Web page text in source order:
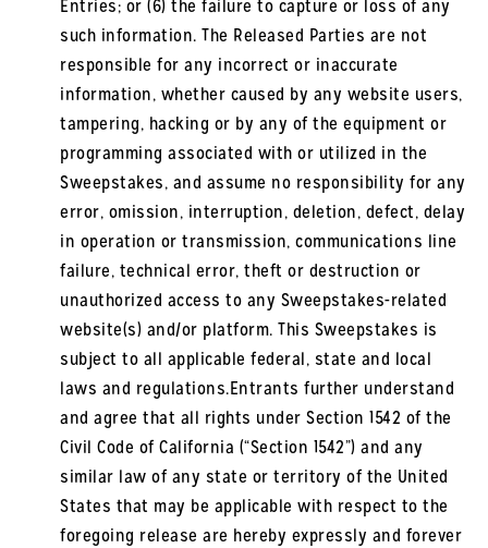
Entries; or (6) the failure to capture or loss of any
such information. The Released Parties are not
responsible for any incorrect or inaccurate
information, whether caused by any website users,
tampering, hacking or by any of the equipment or
programming associated with or utilized in the
Sweepstakes, and assume no responsibility for any
error, omission, interruption, deletion, defect, delay
in operation or transmission, communications line
failure, technical error, theft or destruction or
unauthorized access to any Sweepstakes-related
website(s) and/or platform. This Sweepstakes is
subject to all applicable federal, state and local
laws and regulations.Entrants further understand
and agree that all rights under Section 1542 of the
Civil Code of California (“Section 1542”) and any
similar law of any state or territory of the United
States that may be applicable with respect to the
foregoing release are hereby expressly and forever